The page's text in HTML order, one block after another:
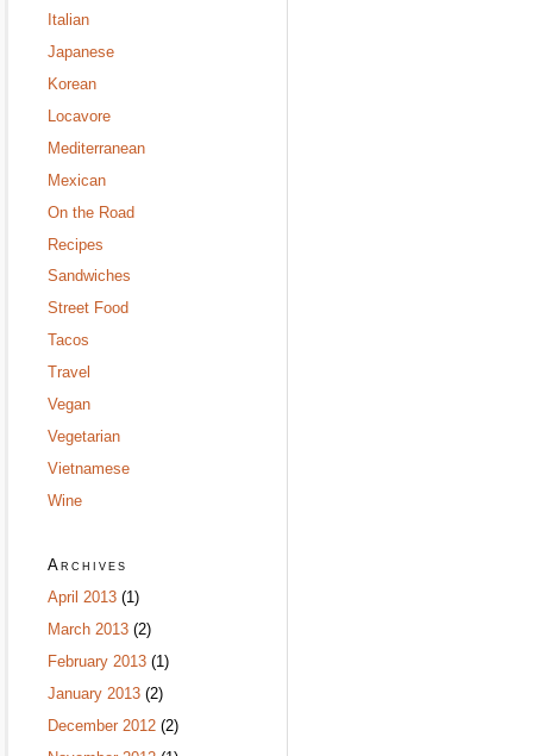
Italian
Japanese
Korean
Locavore
Mediterranean
Mexican
On the Road
Recipes
Sandwiches
Street Food
Tacos
Travel
Vegan
Vegetarian
Vietnamese
Wine
Archives
April 2013 (1)
March 2013 (2)
February 2013 (1)
January 2013 (2)
December 2012 (2)